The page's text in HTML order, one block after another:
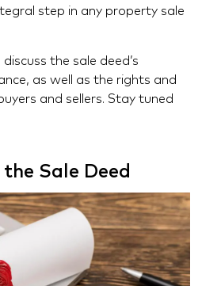
step in any property sale
the sale deed’s
as well as the rights and
and sellers. Stay tuned
Sale Deed